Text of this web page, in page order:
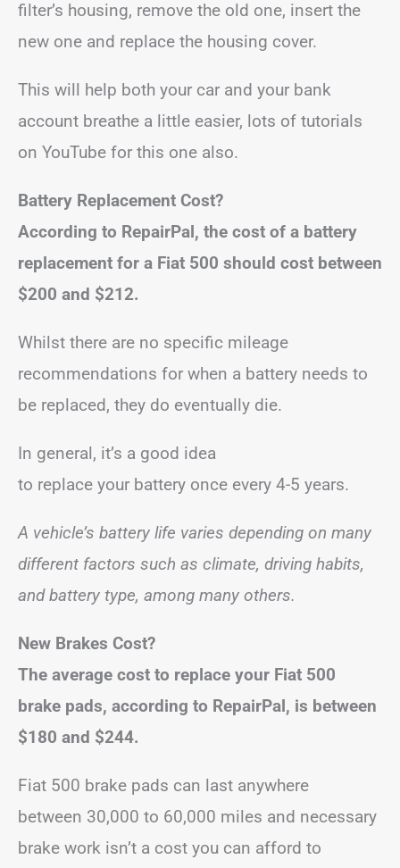
filter’s housing, remove the old one, insert the
new one and replace the housing cover.
This will help both your car and your bank
account breathe a little easier, lots of tutorials
on YouTube for this one also.
Battery Replacement Cost?
According to RepairPal, the cost of a battery
replacement for a Fiat 500 should cost between
$200 and $212.
Whilst there are no specific mileage
recommendations for when a battery needs to
be replaced, they do eventually die.
In general, it’s a good idea
to replace your battery once every 4-5 years.
A vehicle’s battery life varies depending on many
different factors such as climate, driving habits,
and battery type, among many others.
New Brakes Cost?
The average cost to replace your Fiat 500
brake pads, according to RepairPal, is between
$180 and $244.
Fiat 500 brake pads can last anywhere
between 30,000 to 60,000 miles and necessary
brake work isn’t a cost you can afford to